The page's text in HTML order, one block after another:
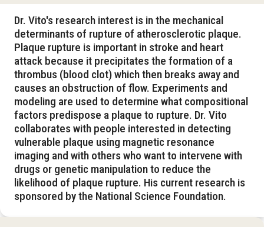
Dr. Vito's research interest is in the mechanical
determinants of rupture of atherosclerotic plaque.
Plaque rupture is important in stroke and heart
attack because it precipitates the formation of a
thrombus (blood clot) which then breaks away and
causes an obstruction of flow. Experiments and
modeling are used to determine what compositional
factors predispose a plaque to rupture. Dr. Vito
collaborates with people interested in detecting
vulnerable plaque using magnetic resonance
imaging and with others who want to intervene with
drugs or genetic manipulation to reduce the
likelihood of plaque rupture. His current research is
sponsored by the National Science Foundation.